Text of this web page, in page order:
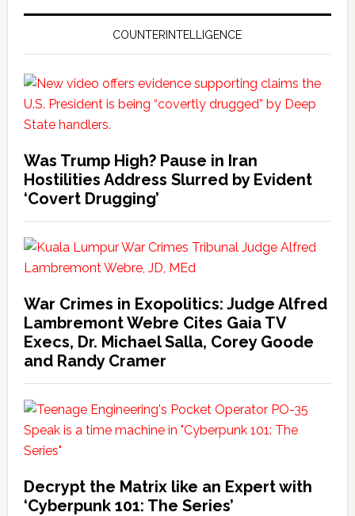
COUNTERINTELLIGENCE
Was Trump High? Pause in Iran
Hostilities Address Slurred by Evident
‘Covert Drugging’
War Crimes in Exopolitics: Judge Alfred
Lambremont Webre Cites Gaia TV
Execs, Dr. Michael Salla, Corey Goode
and Randy Cramer
Decrypt the Matrix like an Expert with
‘Cyberpunk 101: The Series’